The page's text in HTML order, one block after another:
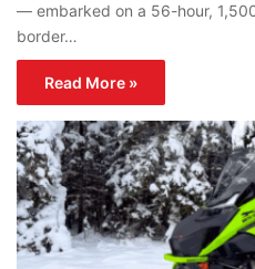
— embarked on a 56-hour,
border…
Read More »